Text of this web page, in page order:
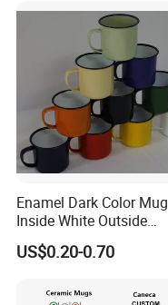
Enamel Dark Color Mug
Inside White Outside
Colored Without Decal
Coffee Cup
US$0.20-0.70